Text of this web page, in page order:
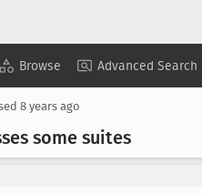
Browse Advanced Search
8 years ago
some suites